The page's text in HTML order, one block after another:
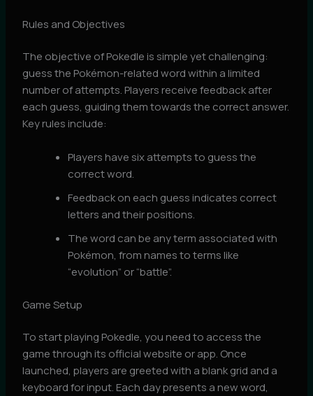
Rules and Objectives
The objective of Pokedle is simple yet challenging:
guess the Pokémon-related word within a limited
number of attempts. Players receive feedback after
each guess, guiding them towards the correct answer.
Key rules include:
Players have six attempts to guess the
correct word.
Feedback on each guess indicates correct
letters and their positions.
The word can be any term associated with
Pokémon, from names to terms like
“evolution” or “battle”.
Game Setup
To start playing Pokedle, you need to access the
game through its official website or app. Once
launched, players are greeted with a blank grid and a
keyboard for input. Each day presents a new word,